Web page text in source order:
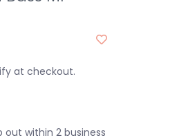
at checkout.
out within 2 business